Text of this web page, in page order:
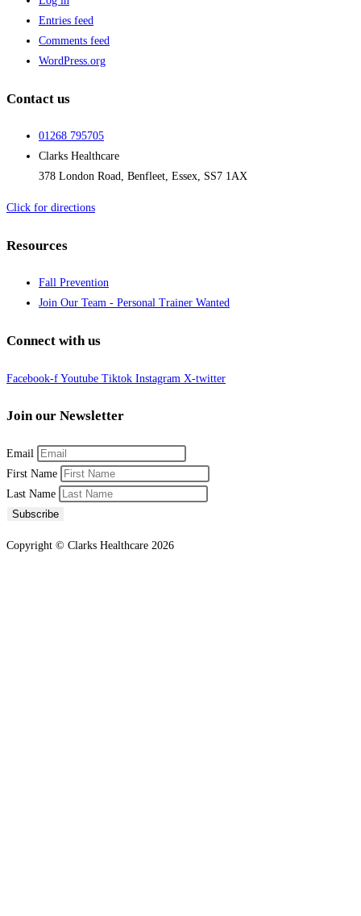
Entries feed
Comments feed
WordPress.org
Contact us
01268 795705
Clarks Healthcare
378 London Road, Benfleet, Essex, SS7 1AX
Click for directions
Resources
Fall Prevention
Join Our Team - Personal Trainer Wanted
Connect with us
Facebook-f Youtube Tiktok Instagram X-twitter
Join our Newsletter
Email
First Name
Last Name
Subscribe
Copyright © Clarks Healthcare 2026